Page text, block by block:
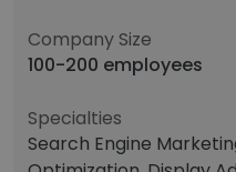
Company Size
100-200 employees
Specialties
Search Engine